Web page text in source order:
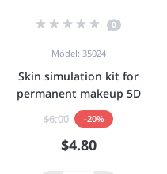
0
Model: 35024
Skin simulation kit for
permanent makeup 5D
$6.00 -20%
$4.80